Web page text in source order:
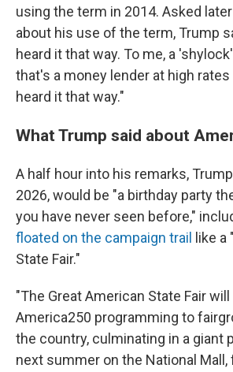
using the term in 2014. Asked
about his use of the term, Trump
heard it that way. To me, a
that's a money lender at high
heard it that way."
What Trump said about
A half hour into his remarks,
2026, would be "a birthday party
you have never seen before,"
floated on the campaign trail
like
State Fair."
"The Great American State Fair will
America250 programming to
the country, culminating in a giant
next summer on the National Mall,